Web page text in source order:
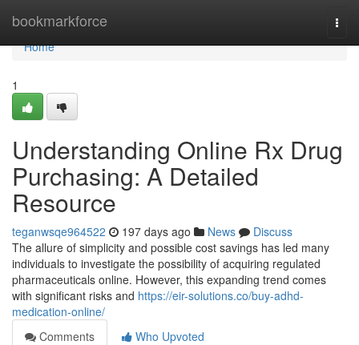
bookmarkforce
Home
Home
1
Understanding Online Rx Drug
Purchasing: A Detailed
Resource
teganwsqe964522 197 days ago News
Discuss
The allure of simplicity and possible cost savings has led many
individuals to investigate the possibility of acquiring regulated
pharmaceuticals online. However, this expanding trend comes
with significant risks and https://eir-solutions.co/buy-adhd-
medication-online/
Comments
Who Upvoted